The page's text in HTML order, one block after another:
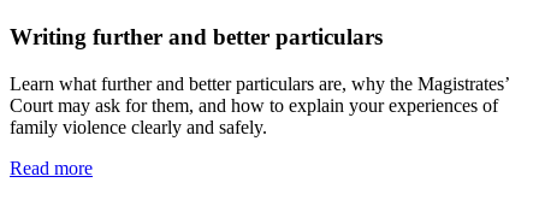
Writing further and better particulars
Learn what further and better particulars are, why the Magistrates’
Court may ask for them, and how to explain your experiences of
family violence clearly and safely.
Read more